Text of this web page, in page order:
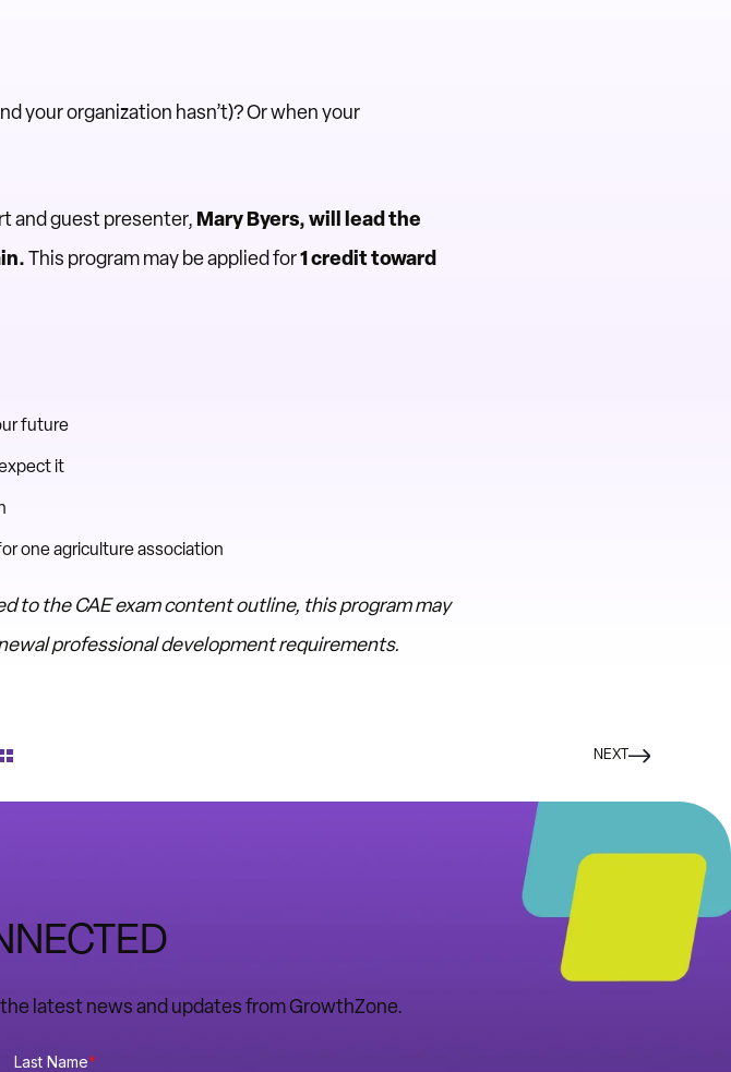
your organization hasn’t)? Or when your
and guest presenter,Mary Byers, will lead the
This program may be applied for1 credit toward
future
it
one agriculture association
to the CAE exam content outline, this program may
professional development requirements.
NEXT
latest news and updates from GrowthZone.
Last Name*